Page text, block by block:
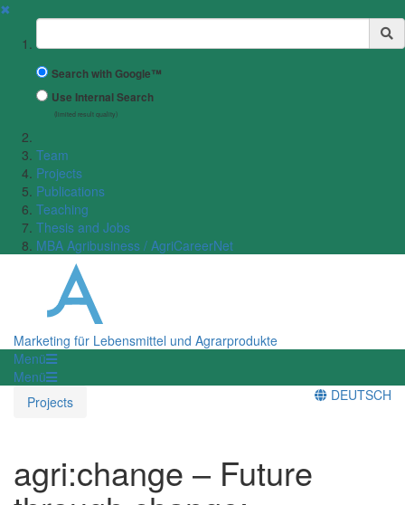
✖
Suchbegriff
Search with Google™
Use Internal Search
(limited result quality)
Team
Projects
Publications
Teaching
Thesis and Jobs
MBA Agribusiness / AgriCareerNet
Marketing für Lebensmittel und Agrarprodukte
Menü
Menü
Projects
DEUTSCH
agri:change – Future